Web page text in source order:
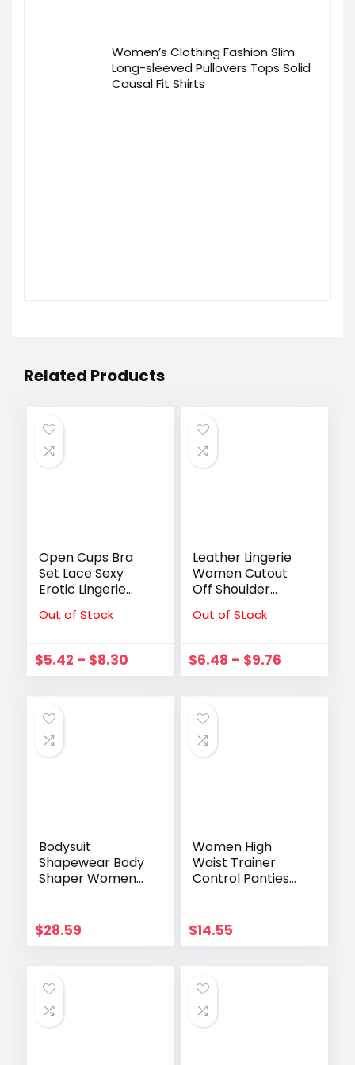
Women’s Clothing Fashion Slim
Long-sleeved Pullovers Tops Solid
Causal Fit Shirts
Related Products
Open Cups Bra
Set Lace Sexy
Erotic Lingerie
Underwear Porn
Open Bra With
Open Crotch
Out of Stock
$5.42 – $8.30
Leather Lingerie
Women Cutout
Off Shoulder
Bodysuit Lace Up
Clubwear Exotic
Apparel
Out of Stock
$6.48 – $9.76
Bodysuit
Shapewear Body
Shaper Women
Butt Pads Open
Crotch Shoulder
$28.59
Women High
Waist Trainer
Control Panties
Shapewear
Lingeries
Fajas
$14.55